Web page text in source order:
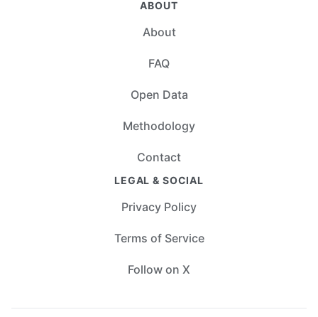
ABOUT
About
FAQ
Open Data
Methodology
Contact
LEGAL & SOCIAL
Privacy Policy
Terms of Service
Follow on X